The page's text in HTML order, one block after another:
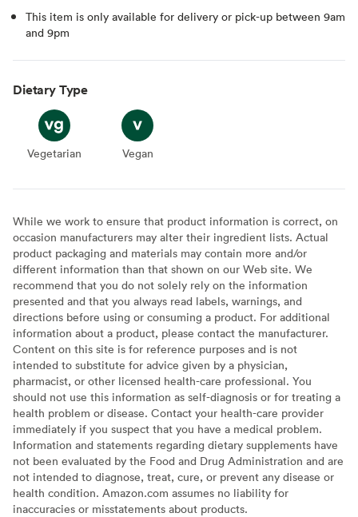
This item is only available for delivery or pick-up between 9am
and 9pm
Dietary Type
Vegetarian
Vegetarian Vegan
Vegan
While we work to ensure that product information is correct, on
occasion manufacturers may alter their ingredient lists. Actual
product packaging and materials may contain more and/or
different information than that shown on our Web site. We
recommend that you do not solely rely on the information
presented and that you always read labels, warnings, and
directions before using or consuming a product. For additional
information about a product, please contact the manufacturer.
Content on this site is for reference purposes and is not
intended to substitute for advice given by a physician,
pharmacist, or other licensed health-care professional. You
should not use this information as self-diagnosis or for treating a
health problem or disease. Contact your health-care provider
immediately if you suspect that you have a medical problem.
Information and statements regarding dietary supplements have
not been evaluated by the Food and Drug Administration and are
not intended to diagnose, treat, cure, or prevent any disease or
health condition. Amazon.com assumes no liability for
inaccuracies or misstatements about products.